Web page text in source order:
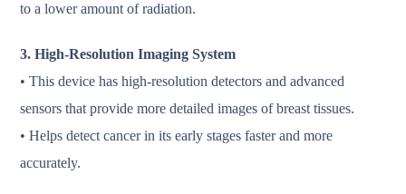
to a lower amount of radiation.
3. High-Resolution Imaging System
• This device has high-resolution detectors and advanced
sensors that provide more detailed images of breast tissues.
• Helps detect cancer in its early stages faster and more
accurately.